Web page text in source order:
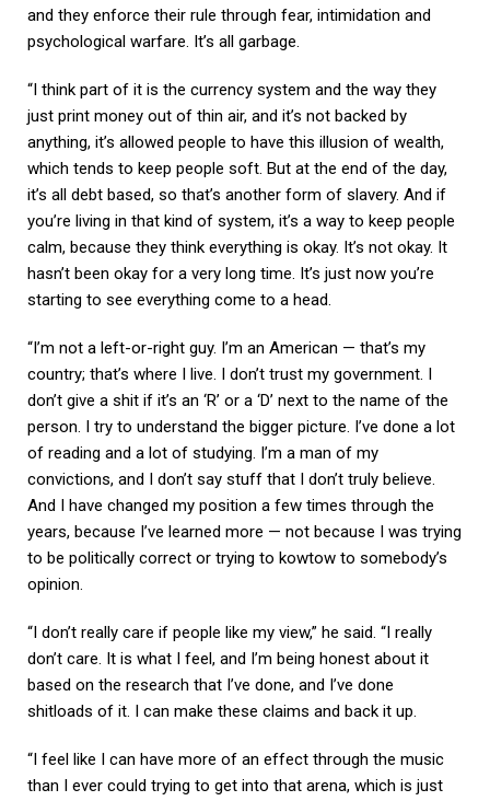
and they enforce their rule through fear, intimidation and
psychological warfare. It’s all garbage.
“I think part of it is the currency system and the way they
just print money out of thin air, and it’s not backed by
anything, it’s allowed people to have this illusion of wealth,
which tends to keep people soft. But at the end of the day,
it’s all debt based, so that’s another form of slavery. And if
you’re living in that kind of system, it’s a way to keep people
calm, because they think everything is okay. It’s not okay. It
hasn’t been okay for a very long time. It’s just now you’re
starting to see everything come to a head.
“I’m not a left-or-right guy. I’m an American — that’s my
country; that’s where I live. I don’t trust my government. I
don’t give a shit if it’s an ‘R’ or a ‘D’ next to the name of the
person. I try to understand the bigger picture. I’ve done a lot
of reading and a lot of studying. I’m a man of my
convictions, and I don’t say stuff that I don’t truly believe.
And I have changed my position a few times through the
years, because I’ve learned more — not because I was trying
to be politically correct or trying to kowtow to somebody’s
opinion.
“I don’t really care if people like my view,” he said. “I really
don’t care. It is what I feel, and I’m being honest about it
based on the research that I’ve done, and I’ve done
shitloads of it. I can make these claims and back it up.
“I feel like I can have more of an effect through the music
than I ever could trying to get into that arena, which is just